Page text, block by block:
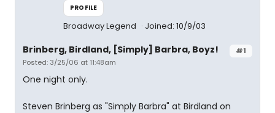
PROFILE
Broadway Legend Joined: 10/9/03
#1
Brinberg, Birdland, [Simply] Barbra, Boyz!
Posted: 3/25/06 at 11:48am
One night only.
Steven Brinberg as "Simply Barbra" at Birdland on